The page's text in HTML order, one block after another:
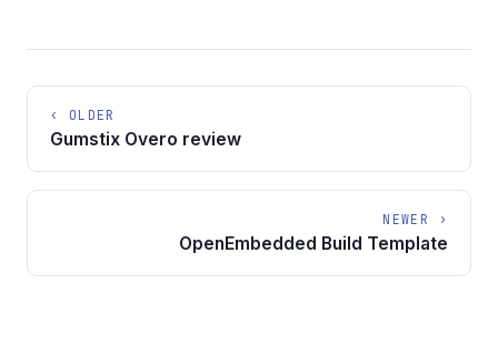
‹ OLDER
Gumstix Overo review
NEWER ›
OpenEmbedded Build Template